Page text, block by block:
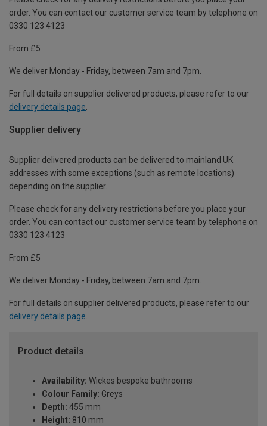
order. You can contact our customer service team by telephone on
0330 123 4123
From £5
We deliver Monday - Friday, between 7am and 7pm.
For full details on supplier delivered products, please refer to our
delivery details page
Supplier delivery
Supplier delivered products can be delivered to mainland UK
addresses with some exceptions (such as remote locations)
depending on the supplier.
Please check for any delivery restrictions before you place your
order. You can contact our customer service team by telephone on
0330 123 4123
From £5
We deliver Monday - Friday, between 7am and 7pm.
For full details on supplier delivered products, please refer to our
delivery details page
Product details
Availability: Wickes bespoke bathrooms
Colour Family: Greys
Depth: 455 mm
Height: 810 mm